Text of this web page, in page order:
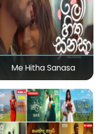
Me Hitha Sanasa